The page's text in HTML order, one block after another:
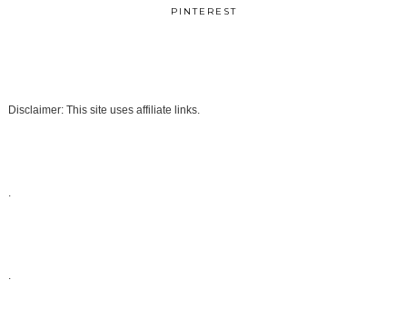
PINTEREST
Disclaimer: This site uses affiliate links.
.
.